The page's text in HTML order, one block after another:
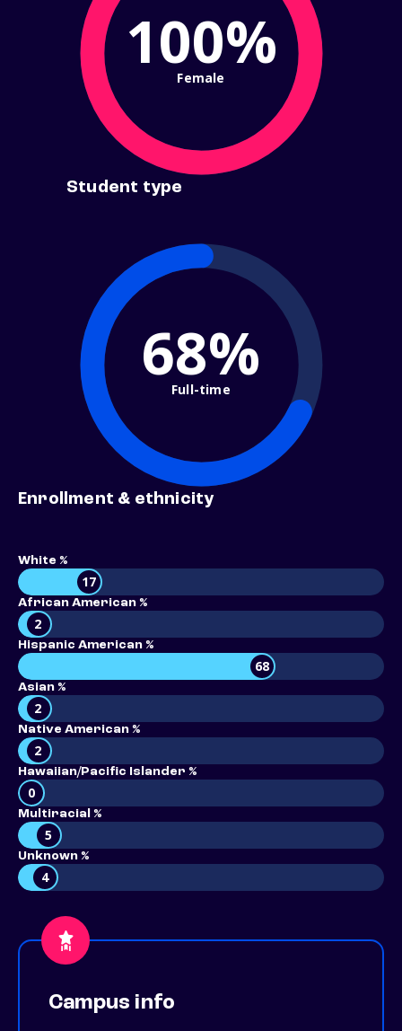
100%
Female
Student type
68%
Full-time
Enrollment & ethnicity
White %
17
African American %
2
Hispanic American %
68
Asian %
2
Native American %
2
Hawaiian/Pacific Islander %
0
Multiracial %
5
Unknown %
4
Campus info